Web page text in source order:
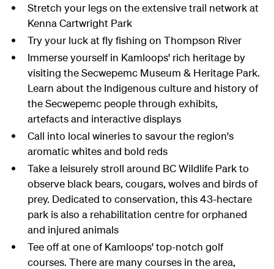
Stretch your legs on the extensive trail network at
Kenna Cartwright Park
Try your luck at fly fishing on Thompson River
Immerse yourself in Kamloops' rich heritage by
visiting the Secwepemc Museum & Heritage Park.
Learn about the Indigenous culture and history of
the Secwepemc people through exhibits,
artefacts and interactive displays
Call into local wineries to savour the region's
aromatic whites and bold reds
Take a leisurely stroll around BC Wildlife Park to
observe black bears, cougars, wolves and birds of
prey. Dedicated to conservation, this 43-hectare
park is also a rehabilitation centre for orphaned
and injured animals
Tee off at one of Kamloops' top-notch golf
courses. There are many courses in the area,